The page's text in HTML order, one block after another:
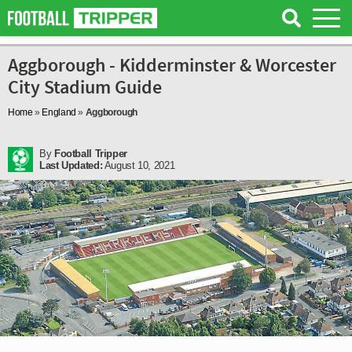
Aggborough - Kidderminster & Worcester
City Stadium Guide
Home » England » Aggborough
By Football Tripper
Last Updated: August 10, 2021